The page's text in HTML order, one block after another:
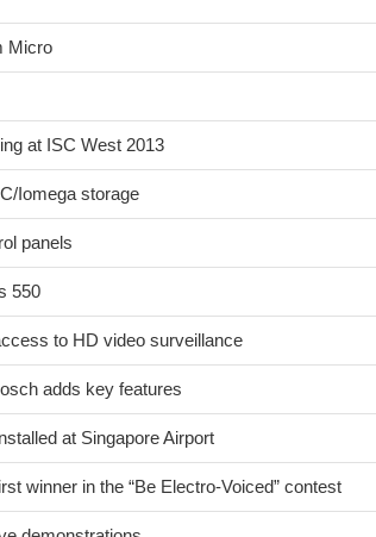
Micro
at ISC West 2013
Iomega storage
panels
550
to HD video surveillance
adds key features
at Singapore Airport
winner in the “Be Electro-Voiced” contest